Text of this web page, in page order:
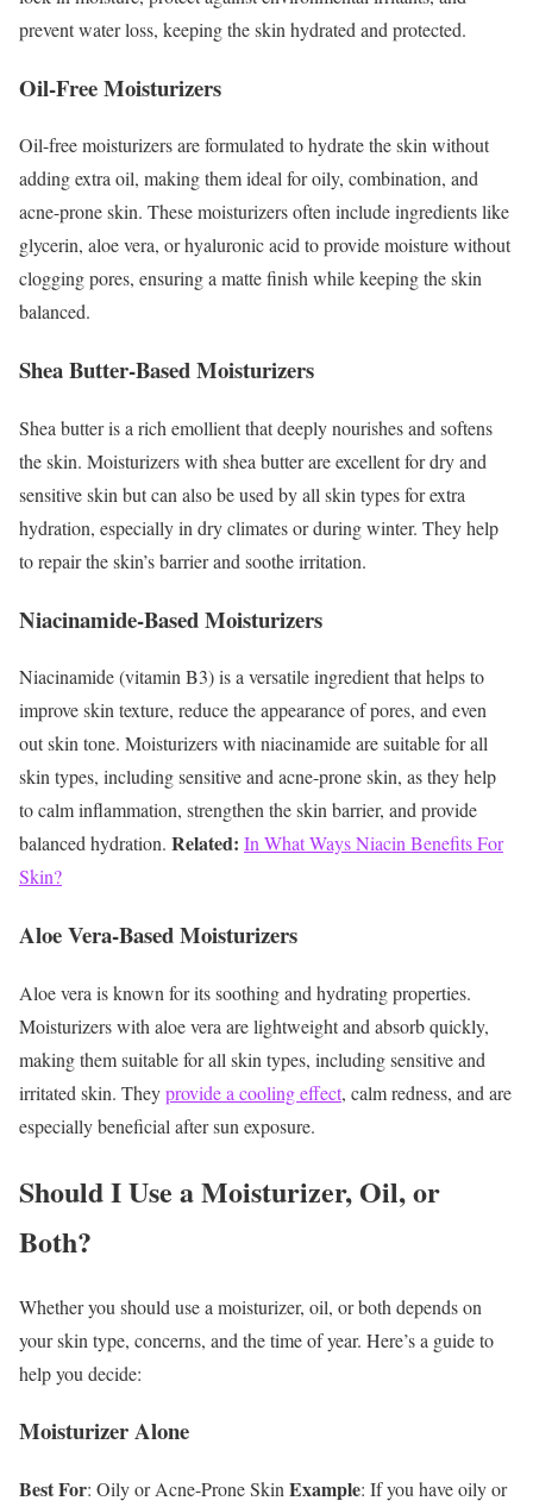
prevent water loss, keeping the skin hydrated and protected.
Oil-Free Moisturizers
Oil-free moisturizers are formulated to hydrate the skin without
adding extra oil, making them ideal for oily, combination, and
acne-prone skin. These moisturizers often include ingredients like
glycerin, aloe vera, or hyaluronic acid to provide moisture without
clogging pores, ensuring a matte finish while keeping the skin
balanced.
Shea Butter-Based Moisturizers
Shea butter is a rich emollient that deeply nourishes and softens
the skin. Moisturizers with shea butter are excellent for dry and
sensitive skin but can also be used by all skin types for extra
hydration, especially in dry climates or during winter. They help
to repair the skin’s barrier and soothe irritation.
Niacinamide-Based Moisturizers
Niacinamide (vitamin B3) is a versatile ingredient that helps to
improve skin texture, reduce the appearance of pores, and even
out skin tone. Moisturizers with niacinamide are suitable for all
skin types, including sensitive and acne-prone skin, as they help
to calm inflammation, strengthen the skin barrier, and provide
balanced hydration. Related: In What Ways Niacin Benefits For
Skin?
Aloe Vera-Based Moisturizers
Aloe vera is known for its soothing and hydrating properties.
Moisturizers with aloe vera are lightweight and absorb quickly,
making them suitable for all skin types, including sensitive and
irritated skin. Theyprovide a cooling effect, calm redness, and are
especially beneficial after sun exposure.
Should I Use a Moisturizer, Oil, or
Both?
Whether you should use a moisturizer, oil, or both depends on
your skin type, concerns, and the time of year. Here’s a guide to
help you decide:
Moisturizer Alone
Best For: Oily or Acne-Prone Skin Example: If you have oily or